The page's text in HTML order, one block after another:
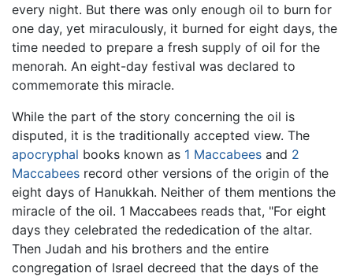
every night. But there was only enough oil to burn for
one day, yet miraculously, it burned for eight days, the
time needed to prepare a fresh supply of oil for the
menorah. An eight-day festival was declared to
commemorate this miracle.
While the part of the story concerning the oil is
disputed, it is the traditionally accepted view. The
apocryphal books known as 1 Maccabees and 2
Maccabees record other versions of the origin of the
eight days of Hanukkah. Neither of them mentions the
miracle of the oil. 1 Maccabees reads that, "For eight
days they celebrated the rededication of the altar.
Then Judah and his brothers and the entire
congregation of Israel decreed that the days of the